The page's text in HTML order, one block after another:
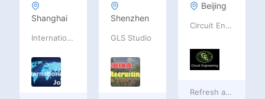
Shanghai
International Jobs Recruitment Service
Shenzhen
GLS Studio
Beijing
Circuit Engineering LLC
Refresh at2 days